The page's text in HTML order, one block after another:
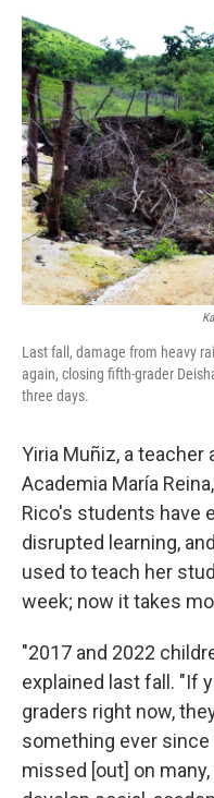
Last fall, damage from heavy
again, closing fifth-grader
three days.
Yiria Muñiz, a
Academia María
Rico's students have
disrupted learning,
used to teach her
week; now it takes
"2017 and 2022
explained last fall. "If
graders right now,
something ever since
missed [out] on